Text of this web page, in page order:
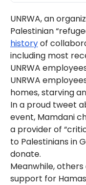
UNRWA, an
Palestinian
historyof
including most
UNRWA
UNRWA
homes, starving
In a proud tweet
event, Mamdani
a provider of
to Palestinians in
donate.
Meanwhile,
support for